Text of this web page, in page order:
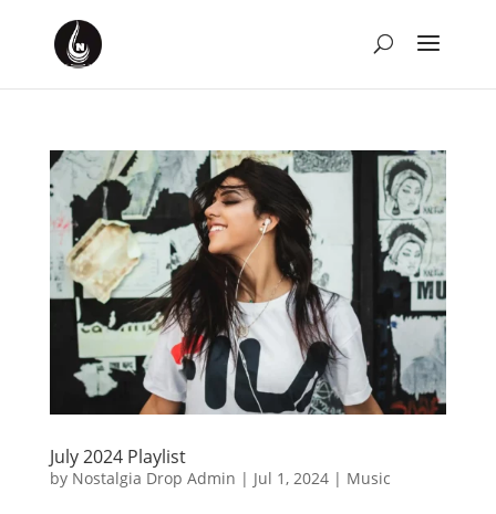
July 2024 Playlist
by Nostalgia Drop Admin | Jul 1, 2024| Music